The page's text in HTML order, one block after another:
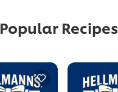
Popular Recipes